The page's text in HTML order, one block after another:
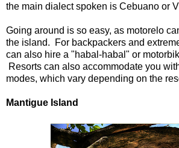
the main dialect spoken is Cebuano or
Going around is so easy, as motorelo
the island. For backpackers and
can also hire a "habal-habal" or
Resorts can also accommodate you
modes, which vary depending on the
Mantigue Island